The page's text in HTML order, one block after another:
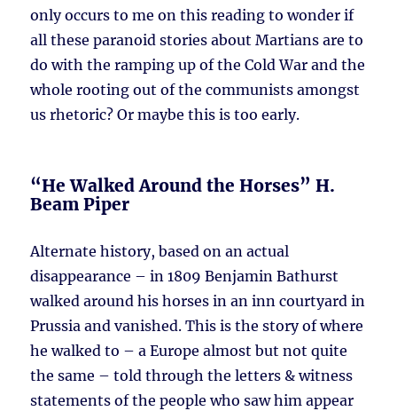
only occurs to me on this reading to wonder if
all these paranoid stories about Martians are to
do with the ramping up of the Cold War and the
whole rooting out of the communists amongst
us rhetoric? Or maybe this is too early.
“He Walked Around the Horses” H.
Beam Piper
Alternate history, based on an actual
disappearance – in 1809 Benjamin Bathurst
walked around his horses in an inn courtyard in
Prussia and vanished. This is the story of where
he walked to – a Europe almost but not quite
the same – told through the letters & witness
statements of the people who saw him appear